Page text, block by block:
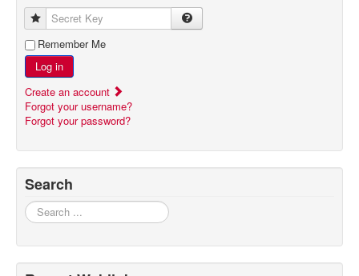
Secret Key
Remember Me
Log in
Create an account
Forgot your username?
Forgot your password?
Search
Search